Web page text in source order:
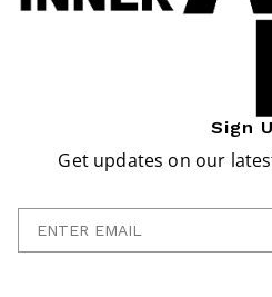
Sign
Get updates on our